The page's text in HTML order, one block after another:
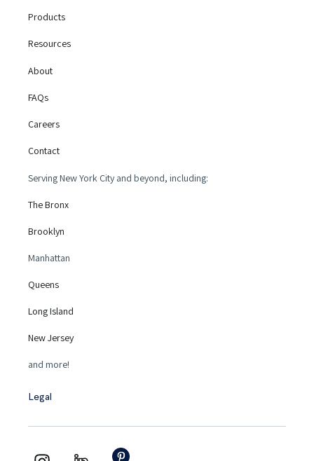
Products
Resources
About
FAQs
Careers
Contact
Serving New York City and beyond, including:
The Bronx
Brooklyn
Manhattan
Queens
Long Island
New Jersey
and more!
Legal